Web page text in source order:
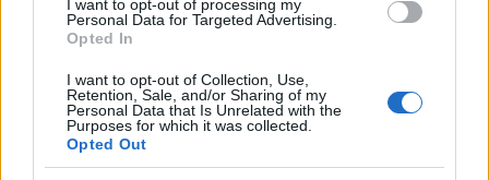
I want to opt-out of processing my
Personal Data for Targeted Advertising.
Opted In
I want to opt-out of Collection, Use,
Retention, Sale, and/or Sharing of my
Personal Data that Is Unrelated with the
Purposes for which it was collected.
Opted Out